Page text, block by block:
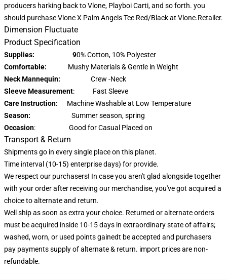
producers harking back to Vlone, Playboi Carti, and so forth. you
should purchaseVlone X Palm AngelsTee Red/Black at Vlone.Retailer.
Dimension Fluctuate
Product Specification
Supplies: 90% Cotton, 10% Polyester
Comfortable: Mushy Materials & Gentle in Weight
Neck Mannequin: Crew -Neck
Sleeve Measurement: Fast Sleeve
Care Instruction: Machine Washable at Low Temperature
Season: Summer season, spring
Occasion: Good for Casual Placed on
Transport & Return
Shipments go in every single place on this planet.
Time interval (10-15) enterprise days) for provide.
We respect our purchasers! In case you aren't glad alongside together
with your order after receiving our merchandise, you've got acquired a
choice to alternate and return.
Well ship as soon as extra your choice. Returned or alternate orders
must be acquired inside 10-15 days in extraordinary state of affairs;
washed, worn, or used points gainedt be accepted and purchasers
pay payments supply of alternate & return. import prices are non-
refundable.